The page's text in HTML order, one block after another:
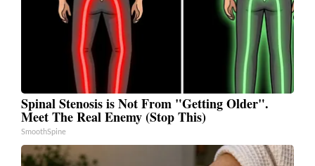
Spinal Stenosis is Not From "Getting Older".
Meet The Real Enemy (Stop This)
SmoothSpine